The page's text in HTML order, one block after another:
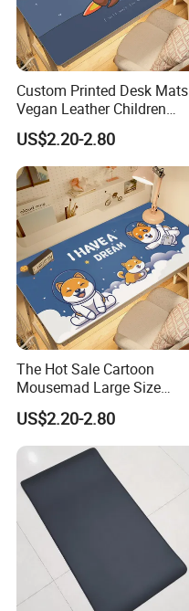
Custom Printed Desk Mats
Vegan Leather Children
Cartoon Table Cover
US$2.20-2.80
The Hot Sale Cartoon
Mousemad Large Size
Spaceman Printed Desk
Mat
US$2.20-2.80